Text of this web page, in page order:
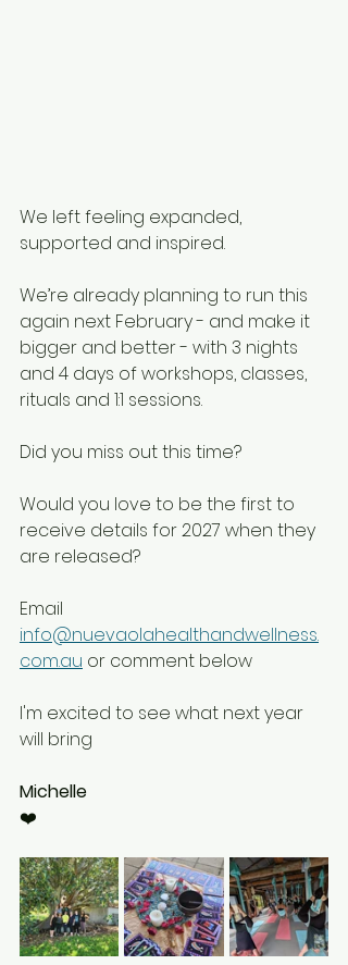
We left feeling expanded,
supported and inspired.
We’re already planning to run this
again next February - and make it
bigger and better - with 3 nights
and 4 days of workshops, classes,
rituals and 1:1 sessions.
Did you miss out this time?
Would you love to be the first to
receive details for 2027 when they
are released?
Email
info@nuevaolahealthandwellness.
com.au or comment below
I'm excited to see what next year
will bring
Michelle
❤️